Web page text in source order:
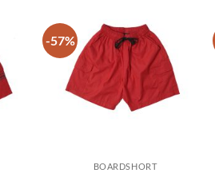
to
-57%
Add to
wishlist
BOARDSHORT